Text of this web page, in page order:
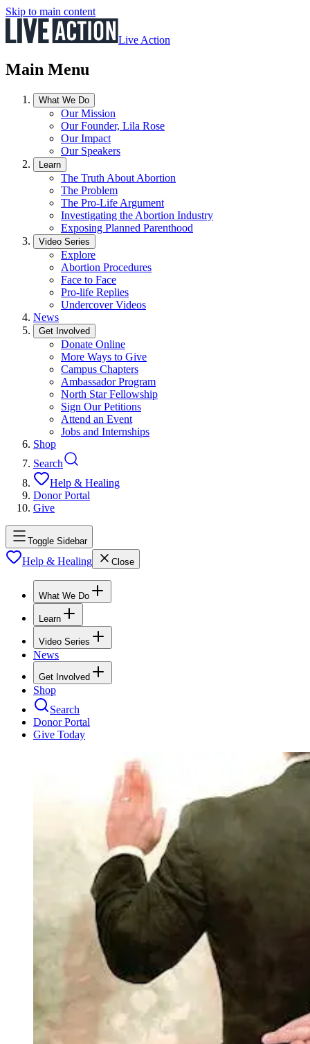
Skip to main content
Live Action
Main Menu
What We Do
Our Mission
Our Founder, Lila Rose
Our Impact
Our Speakers
Learn
The Truth About Abortion
The Problem
The Pro-Life Argument
Investigating the Abortion Industry
Exposing Planned Parenthood
Video Series
Explore
Abortion Procedures
Face to Face
Pro-life Replies
Undercover Videos
News
Get Involved
Donate Online
More Ways to Give
Campus Chapters
Ambassador Program
North Star Fellowship
Sign Our Petitions
Attend an Event
Jobs and Internships
Shop
Search
Help & Healing
Donor Portal
Give
Toggle Sidebar
Help & Healing Close
What We Do
Learn
Video Series
News
Get Involved
Shop
Search
Donor Portal
Give Today